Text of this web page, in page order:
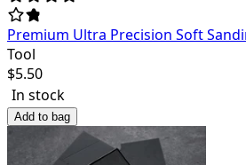
Premium Ultra Precision Soft
Tool
$5.50
In stock
Add to bag